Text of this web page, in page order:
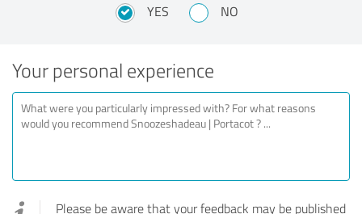
YES NO
Your personal experience
Please be aware that your feedback may be published